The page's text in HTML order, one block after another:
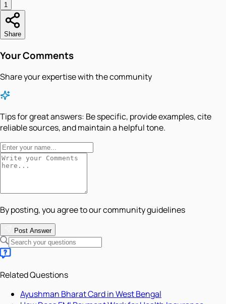
1
Share
Your Comments
Share your expertise with the community
Tips for great answers: Be specific, provide examples, cite
reliable sources, and maintain a helpful tone.
By posting, you agree to our community guidelines
Post Answer
Related Questions
Ayushman Bharat Card in West Bengal